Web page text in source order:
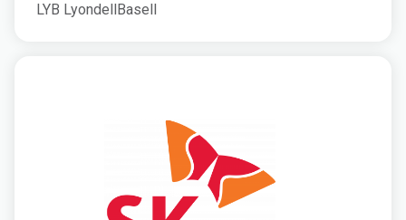
LYB LyondellBasell